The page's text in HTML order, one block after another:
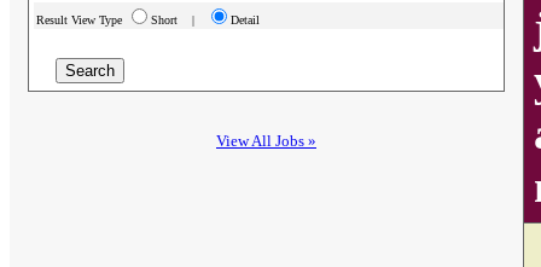
Result View Type Short | Detail
View All Jobs »